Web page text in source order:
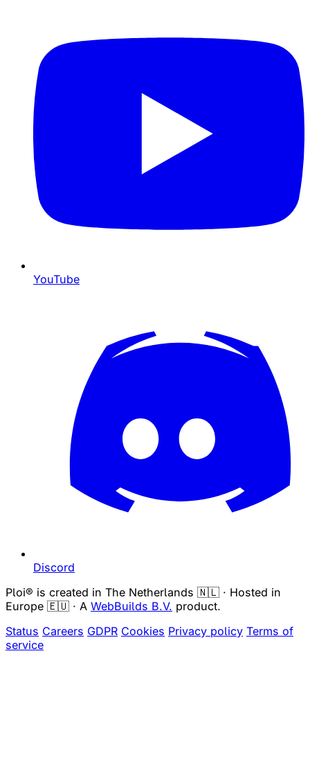
YouTube
Discord
Ploi® is created in The Netherlands 🇳🇱 · Hosted in
Europe 🇪🇺 · A WebBuilds B.V. product.
Status Careers GDPR Cookies Privacy policy Terms of
service